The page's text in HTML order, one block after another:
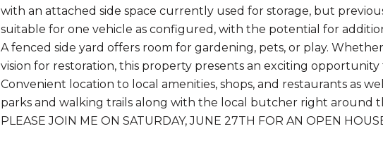
with an attached side space currently used for storage, but
suitable for one vehicle as configured, with the potential for
A fenced side yard offers room for gardening, pets, or play.
vision for restoration, this property presents an exciting
Convenient location to local amenities, shops, and restaurants as
parks and walking trails along with the local butcher right around
PLEASE JOIN ME ON SATURDAY, JUNE 27TH FOR AN OPEN